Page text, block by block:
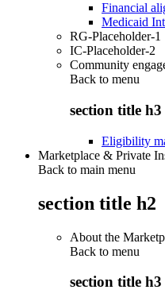
Financial
Medicaid
RG-Placeholder-1
IC-Placeholder-2
Community
Back to menu
section title h3
Eligibility
Marketplace & Private
Back to main menu
section title h2
About the
Back to menu
section title h3